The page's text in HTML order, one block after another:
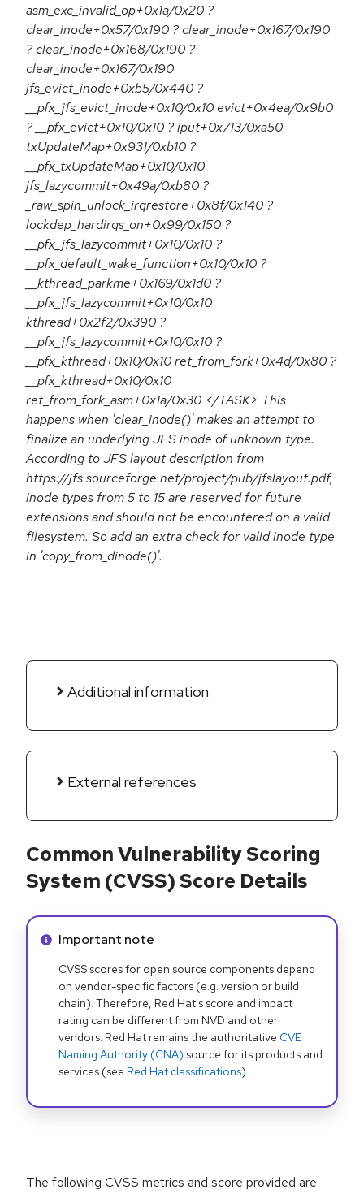
asm_exc_invalid_op+0x1a/0x20 ?
clear_inode+0x57/0x190 ? clear_inode+0x167/0x190
? clear_inode+0x168/0x190 ?
clear_inode+0x167/0x190
jfs_evict_inode+0xb5/0x440 ?
__pfx_jfs_evict_inode+0x10/0x10 evict+0x4ea/0x9b0
? __pfx_evict+0x10/0x10 ? iput+0x713/0xa50
txUpdateMap+0x931/0xb10 ?
__pfx_txUpdateMap+0x10/0x10
jfs_lazycommit+0x49a/0xb80 ?
_raw_spin_unlock_irqrestore+0x8f/0x140 ?
lockdep_hardirqs_on+0x99/0x150 ?
__pfx_jfs_lazycommit+0x10/0x10 ?
__pfx_default_wake_function+0x10/0x10 ?
__kthread_parkme+0x169/0x1d0 ?
__pfx_jfs_lazycommit+0x10/0x10
kthread+0x2f2/0x390 ?
__pfx_jfs_lazycommit+0x10/0x10 ?
__pfx_kthread+0x10/0x10 ret_from_fork+0x4d/0x80 ?
__pfx_kthread+0x10/0x10
ret_from_fork_asm+0x1a/0x30 </TASK> This
happens when 'clear_inode()' makes an attempt to
finalize an underlying JFS inode of unknown type.
According to JFS layout description from
https://jfs.sourceforge.net/project/pub/jfslayout.pdf,
inode types from 5 to 15 are reserved for future
extensions and should not be encountered on a valid
filesystem. So add an extra check for valid inode type
in 'copy_from_dinode()'.
Additional information
External references
Common Vulnerability Scoring
System (CVSS) Score Details
Info alert:
Important note
CVSS scores for open source components depend
on vendor-specific factors (e.g. version or build
chain). Therefore, Red Hat's score and impact
rating can be different from NVD and other
vendors. Red Hat remains the authoritative CVE
Naming Authority (CNA) source for its products and
services (see Red Hat classifications).
The following CVSS metrics and score provided are